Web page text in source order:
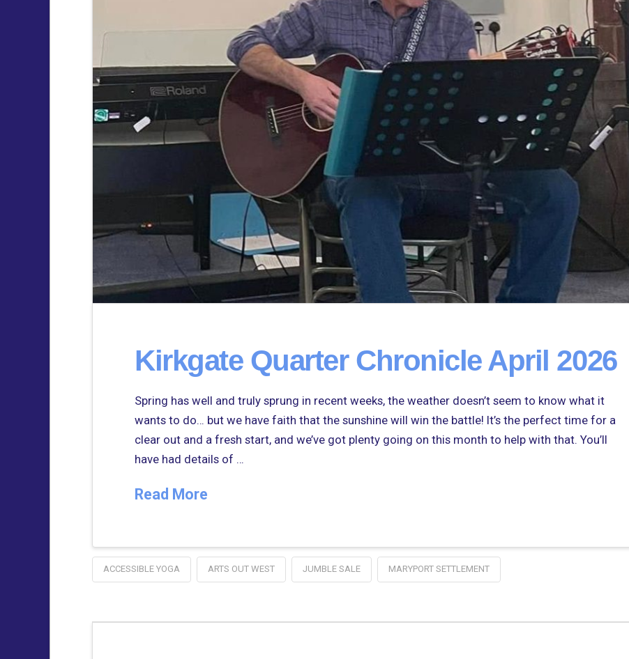
Kirkgate Quarter Chronicle April 2026
Spring has well and truly sprung in recent weeks, the weather doesn’t seem to know what it
wants to do… but we have faith that the sunshine will win the battle! It’s the perfect time for a
clear out and a fresh start, and we’ve got plenty going on this month to help with that. You’ll
have had details of …
Read More
ACCESSIBLE YOGA ARTS OUT WEST JUMBLE SALE MARYPORT SETTLEMENT